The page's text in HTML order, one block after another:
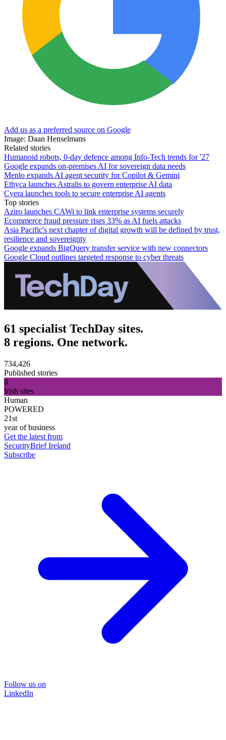
Add us as a preferred source on Google
Image: Daan Henselmans
Related stories
Humanoid robots, 0-day defence among Info-Tech trends for '27
Google expands on-premises AI for sovereign data needs
Menlo expands AI agent security for Copilot & Gemini
Ethyca launches Astralis to govern enterprise AI data
Cyera launches tools to secure enterprise AI agents
Top stories
Aziro launches CAWi to link enterprise systems securely
Ecommerce fraud pressure rises 33% as AI fuels attacks
Asia Pacific's next chapter of digital growth will be defined by trust,
resilience and sovereignty
Google expands BigQuery transfer service with new connectors
Google Cloud outlines targeted response to cyber threats
61 specialist TechDay sites.
8 regions. One network.
734,426
Published stories
8
Irish sites
Human
POWERED
21st
year of business
Get the latest from
SecurityBrief Ireland
Subscribe
Follow us on
LinkedIn